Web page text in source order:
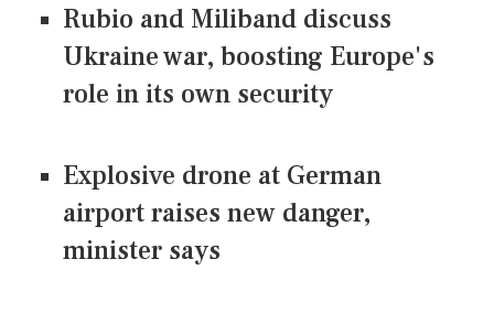
Rubio and Miliband discuss
Ukraine war, boosting Europe's
role in its own security
Explosive drone at German
airport raises new danger,
minister says